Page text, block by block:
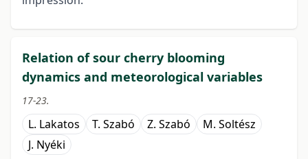
Relation of sour cherry blooming
dynamics and meteorological variables
17-23.
L. Lakatos T. Szabó Z. Szabó
M. Soltész
J. Nyéki